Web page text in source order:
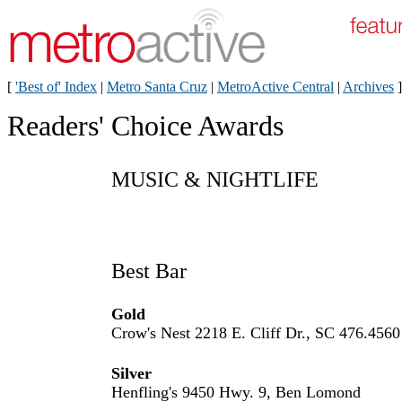
[ 'Best of' Index | Metro Santa Cruz | MetroActive Central | Archives ]
Readers' Choice Awards
MUSIC & NIGHTLIFE
Best Bar
Gold
Crow's Nest 2218 E. Cliff Dr., SC 476.4560
Silver
Henfling's 9450 Hwy. 9, Ben Lomond